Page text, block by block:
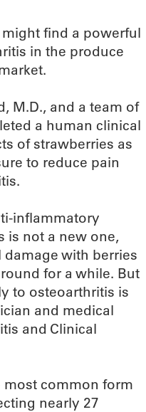
find a powerful
in the produce
M.D., and a team of
a human clinical
of strawberries as
to reduce pain
inflammatory
is not a new one,
with berries
for a while. But
to osteoarthritis is
and medical
and Clinical
most common form
nearly 27